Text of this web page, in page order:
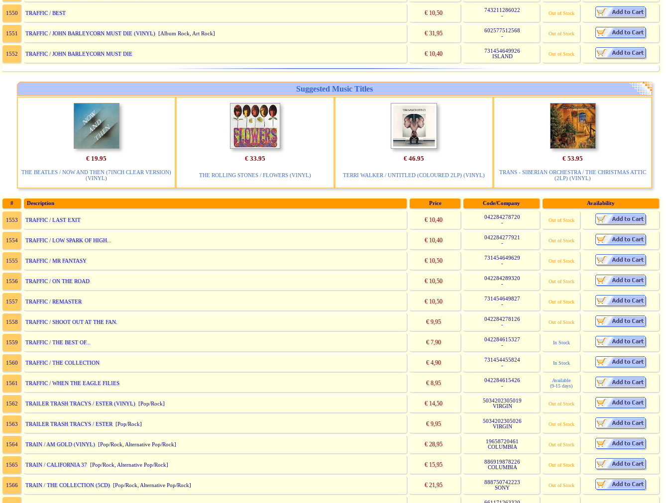
1550 TRAFFIC / BEST € 10,50
743211286022
-
Out of Stock
1551 TRAFFIC / JOHN BARLEYCORN MUST DIE (VINYL)[Album Rock, Art Rock] € 31,95
602577512568
-
Out of Stock
1552 TRAFFIC / JOHN BARLEYCORN MUST DIE € 10,40
731454649926
ISLAND
Out of Stock
Suggested Music Titles
€ 19.95
THE BEATLES / NOW AND THEN (7INCH CLEAR VERSION)
(VINYL)
€ 33.95
THE ROLLING STONES / FLOWERS (VINYL)
€ 46.95
TERRI WALKER / UNTITLED (COLOURED 2LP) (VINYL)
€ 53.95
TRANS - SIBERIAN ORCHESTRA / THE CHRISTMAS ATTIC
(2LP) (VINYL)
# Description Price Code/Company Availability
1553 TRAFFIC / LAST EXIT € 10,40
042284278720
-
Out of Stock
1554 TRAFFIC / LOW SPARK OF HIGH... € 10,40
042284277921
-
Out of Stock
1555 TRAFFIC / MR FANTASY € 10,50
731454649629
-
Out of Stock
1556 TRAFFIC / ON THE ROAD € 10,50
042284289320
-
Out of Stock
1557 TRAFFIC / REMASTER € 10,50
731454649827
-
Out of Stock
1558 TRAFFIC / SHOOT OUT AT THE FAN. € 9,95
042284278126
-
Out of Stock
1559 TRAFFIC / THE BEST OF... € 7,90
042284615327
-
In Stock
1560 TRAFFIC / THE COLLECTION € 4,90
731454455824
-
In Stock
1561 TRAFFIC / WHEN THE EAGLE FILIES € 8,95
042284615426
-
Available
(9-15 days)
1562 TRAILER TRASH TRACYS / ESTER (VINYL)[Pop/Rock] € 14,50
5034202305019
VIRGIN
Out of Stock
1563 TRAILER TRASH TRACYS / ESTER[Pop/Rock] € 9,95
5034202305026
VIRGIN
Out of Stock
1564 TRAIN / AM GOLD (VINYL)[Pop/Rock, Alternative Pop/Rock] € 28,95
19658720461
COLUMBIA
Out of Stock
1565 TRAIN / CALIFORNIA 37 [Pop/Rock, Alternative Pop/Rock] € 15,95
886919878226
COLUMBIA
Out of Stock
1566 TRAIN / THE COLLECTION (5CD)[Pop/Rock, Alternative Pop/Rock] € 21,95
888750742223
SONY
Out of Stock